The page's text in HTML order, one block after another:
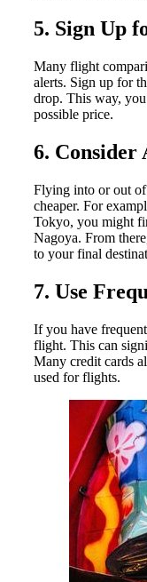
5. Sign Up
Many flight
alerts. Sign up for
drop. This way,
possible price.
6.
Flying into or out of
cheaper. For
Tokyo, you might
Nagoya. From
to your final
7. Use
If you have
flight. This can
Many credit cards
used for flights.